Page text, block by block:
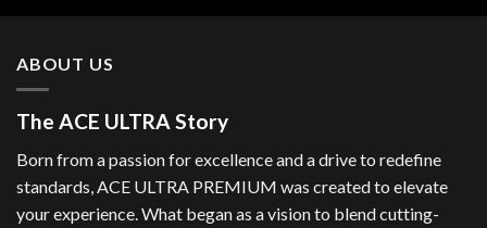
ABOUT US
The ACE ULTRA Story
Born from a passion for excellence and a drive to redefine
standards, ACE ULTRA PREMIUM was created to elevate
your experience. What began as a vision to blend cutting-